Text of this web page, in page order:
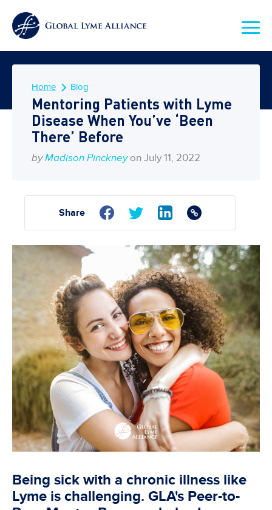
Home Blog
Mentoring Patients with Lyme
Disease When You’ve ‘Been
There’ Before
by Madison Pinckney on July 11, 2022
Share
Being sick with a chronic illness like
Lyme is challenging. GLA's Peer-to-